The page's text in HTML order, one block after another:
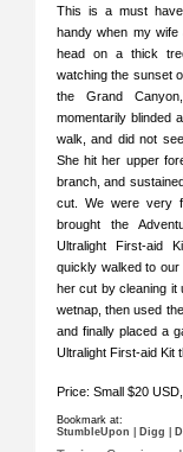
This is a must
handy when my wife
head on a thick
watching the sunset
the Grand
momentarily blinded
walk, and did not
She hit her upper
branch, and
cut. We were very
brought the
Ultralight First-aid
quickly walked to
her cut by cleaning it
wetnap, then used
and finally placed a
Ultralight First-aid Kit
Price: Small $20
Bookmark at:
StumbleUpon
Digg